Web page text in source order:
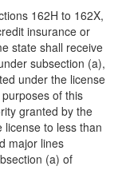
162H to 162X,
insurance or
state shall receive
subsection (a),
under the license
of this
granted by the
license to less than
major lines
(a) of